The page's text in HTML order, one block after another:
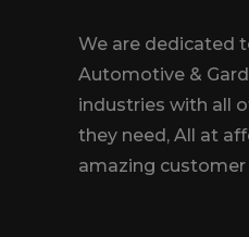
We are dedicated
Automotive &
industries with all
they need, All at
amazing